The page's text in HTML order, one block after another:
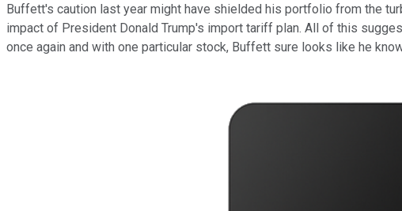
Buffett's caution last year might have shielded his portfolio from the
impact of President Donald Trump's import tariff plan. All of this
once again and with one particular stock, Buffett sure looks like he